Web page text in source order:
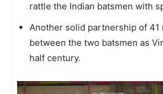
rattle the Indian batsmen with
Another solid partnership of 41
between the two batsmen as
half century.